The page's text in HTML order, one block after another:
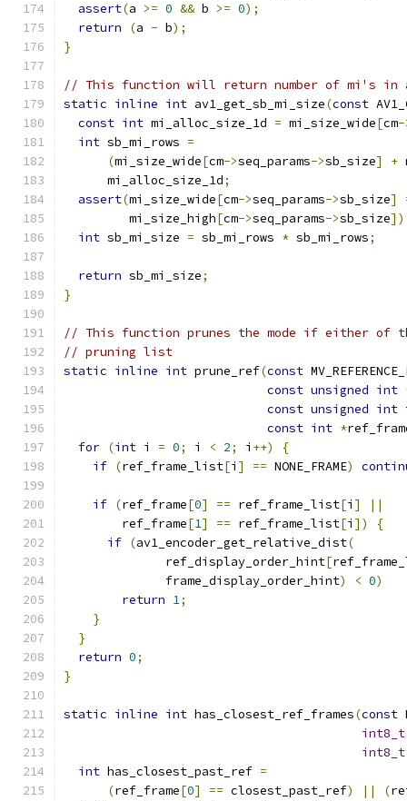
assert(a >= 0 && b >= 0);
return
(a - b);
}
// This function will return number of mi's in
static inline int av1_get_sb_mi_size(const
const int mi_alloc_size_1d = mi_size_wide[cm-
int sb_mi_rows =
(mi_size_wide[cm->seq_params->sb_size] +
      mi_alloc_size_1d
;
assert(mi_size_wide[cm->seq_params->sb_size]
         mi_size_high
[cm->seq_params->sb_size
int sb_mi_size = sb_mi_rows * sb_mi_rows;
return sb_mi_size;
}
// This function prunes the mode if either of
// pruning list
static inline int prune_ref(const
const unsigned int
const unsigned int
const int *
for (int i = 0; i < 2; i ++)
{
if (ref_frame_list[i ] == NONE_FRAME)
if (ref_frame[0] == ref_frame_list[i ]
||
        ref_frame
[1] == ref_frame_list[i ])
{
if (av1_encoder_get_relative_dist(
              ref_display_order_hint
[
              frame_display_order_hint
) < 0)
return 1;
}
}
return 0;
}
static inline int has_closest_ref_frames(const
int8_t
int8_t
int has_closest_past_ref =
(ref_frame[0] == closest_past_ref) || (